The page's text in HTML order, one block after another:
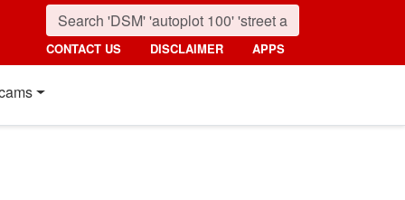
CONTACT US DISCLAIMER APPS